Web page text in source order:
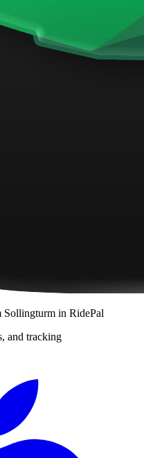
Sollingturm in RidePal
and tracking